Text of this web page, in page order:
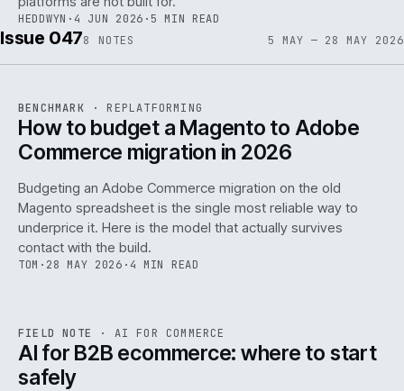
HEDDWYN · 4 JUN 2026 · 5 MIN READ
Issue 0478 NOTES 5 MAY — 28 MAY 2026
ISSUE047 REPL ·IWEB
BENCHMARK · REPLATFORMING
How to budget a Magento to Adobe
Commerce migration in 2026
Budgeting an Adobe Commerce migration on the old
Magento spreadsheet is the single most reliable way to
underprice it. Here is the model that actually survives
contact with the build.
TOM · 28 MAY 2026 · 4 MIN READ
146
ISSUE047 AI·IWEB
FIELD NOTE · AI FOR COMMERCE
AI for B2B ecommerce: where to start
safely